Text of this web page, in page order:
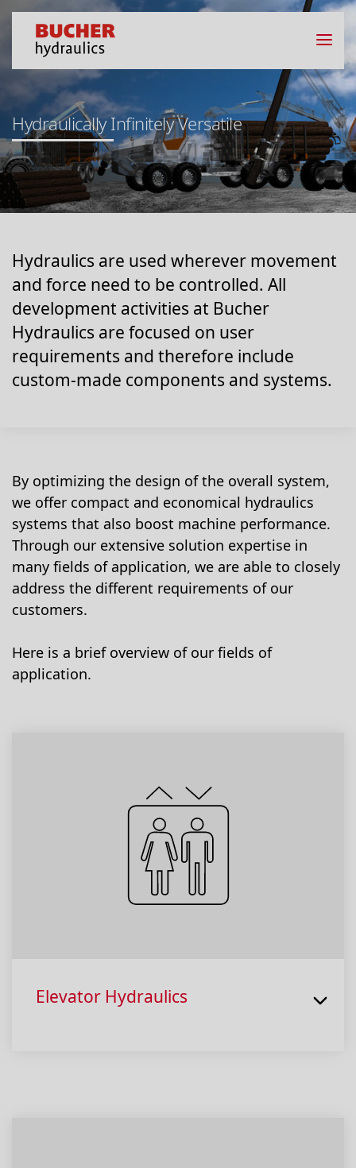
Hydraulically Infinitely Versatile
Hydraulics are used wherever movement
and force need to be controlled. All
development activities at Bucher
Hydraulics are focused on user
requirements and therefore include
custom-made components and systems.
By optimizing the design of the overall system,
we offer compact and economical hydraulics
systems that also boost machine performance.
Through our extensive solution expertise in
many fields of application, we are able to closely
address the different requirements of our
customers.
Here is a brief overview of our fields of
application.
Elevator Hydraulics